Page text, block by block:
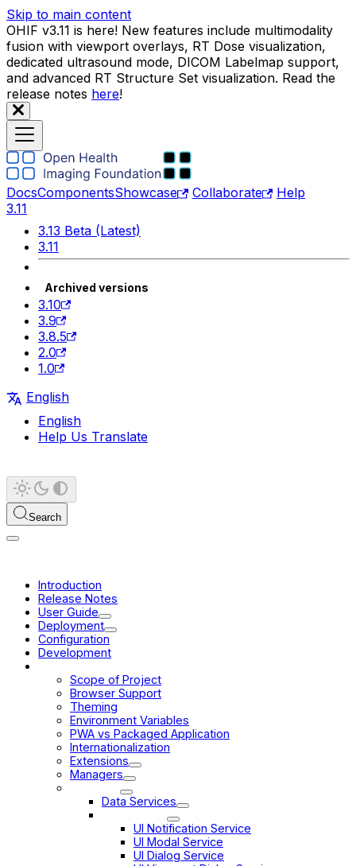
Skip to main content
OHIF v3.11 is here! New features include multimodality
fusion with viewport overlays, RT Dose visualization,
dedicated ultrasound mode, DICOM Labelmap support,
and advanced RT Structure Set visualization. Read the
release notes here!
DocsComponentsShowcase Collaborate
Help
3.11
3.13 Beta (Latest)
3.11
Archived versions
3.10
3.9
3.8.5
2.0
1.0
English
English
Help Us Translate
Search
Introduction
Release Notes
User Guide
Deployment
Configuration
Development
Scope of Project
Browser Support
Theming
Environment Variables
PWA vs Packaged Application
Internationalization
Extensions
Managers
Data Services
UI Notification Service
UI Modal Service
UI Dialog Service